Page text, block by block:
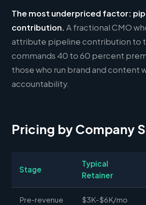
The most underpriced factor:
contribution. A fractional CMO
attribute pipeline contribution to
commands 40 to 60 percent
those who run brand and content
accountability.
Pricing by Company
Stage
Typical
Retainer
Pre-revenue
$3K-$6K/mo